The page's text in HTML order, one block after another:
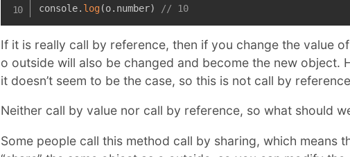
console. log(o. number) // 10
If it is really call by reference, then if you change the value
o outside will also be changed and become the new object.
it doesn’t seem to be the case, so this is not call by
Neither call by value nor call by reference, so what should
Some people call this method call by sharing, which means